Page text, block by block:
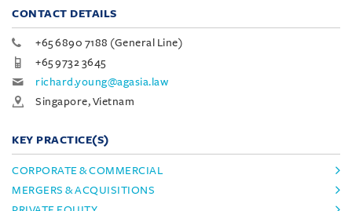
CONTACT DETAILS
+65 6890 7188 (General Line)
+65 9732 3645
richard.young@agasia.law
Singapore, Vietnam
KEY PRACTICE(S)
CORPORATE & COMMERCIAL
MERGERS & ACQUISITIONS